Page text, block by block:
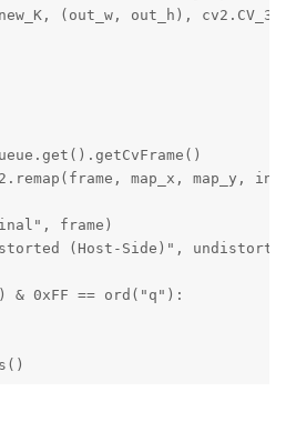
(out_w, out_h),
map_x, map_y,
frame)
(Host-Side)",
& 0xFF == ord("q"):